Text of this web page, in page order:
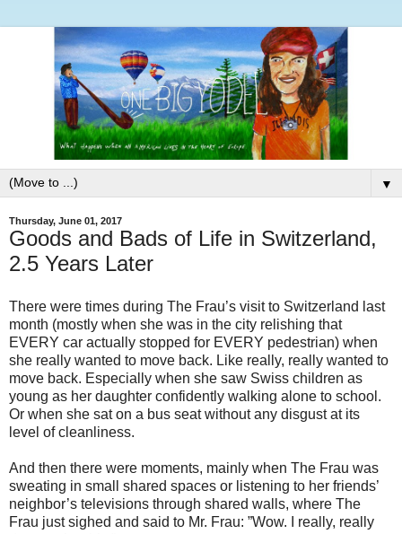
▼
Thursday, June 01, 2017
Goods and Bads of Life in Switzerland,
2.5 Years Later
There were times during The Frau’s visit to Switzerland last
month (mostly when she was in the city relishing that
EVERY car actually stopped for EVERY pedestrian) when
she really wanted to move back. Like really, really wanted to
move back. Especially when she saw Swiss children as
young as her daughter confidently walking alone to school.
Or when she sat on a bus seat without any disgust at its
level of cleanliness.
And then there were moments, mainly when The Frau was
sweating in small shared spaces or listening to her friends’
neighbor’s televisions through shared walls, where The
Frau just sighed and said to Mr. Frau: ”Wow. I really, really